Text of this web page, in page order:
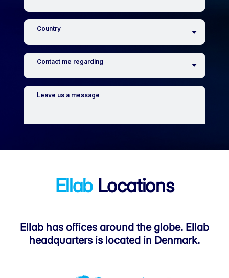
Ellab Locations
Ellab has offices around the globe. Ellab
headquarters is located in Denmark.